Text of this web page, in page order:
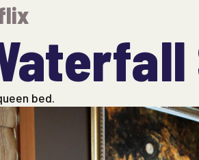
bed.